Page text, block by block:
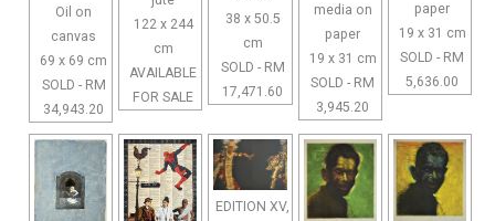
Oil on
canvas
69 x 69 cm
SOLD - RM
34,943.20
122 x 244
cm
AVAILABLE
FOR SALE
38 x 50.5
cm
SOLD - RM
17,471.60
media on
paper
19 x 31 cm
SOLD - RM
3,945.20
paper
19 x 31 cm
SOLD - RM
5,636.00
EDITION XV,